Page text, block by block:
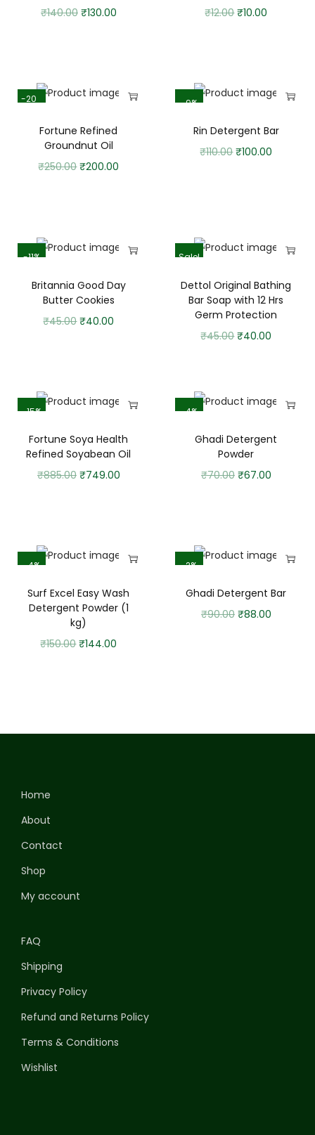
₹140.00 ₹130.00
₹12.00 ₹10.00
-20
Fortune Refined
Groundnut Oil
₹250.00 ₹200.00
-9%
Rin Detergent Bar
₹110.00 ₹100.00
-11%
Britannia Good Day
Butter Cookies
₹45.00 ₹40.00
Sale!
Dettol Original Bathing
Bar Soap with 12 Hrs
Germ Protection
₹45.00 ₹40.00
-15%
Fortune Soya Health
Refined Soyabean Oil
₹885.00 ₹749.00
-4%
Ghadi Detergent
Powder
₹70.00 ₹67.00
-4%
Surf Excel Easy Wash
Detergent Powder (1
kg)
₹150.00 ₹144.00
-2%
Ghadi Detergent Bar
₹90.00 ₹88.00
Home
About
Contact
Shop
My account
FAQ
Shipping
Privacy Policy
Refund and Returns Policy
Terms & Conditions
Wishlist